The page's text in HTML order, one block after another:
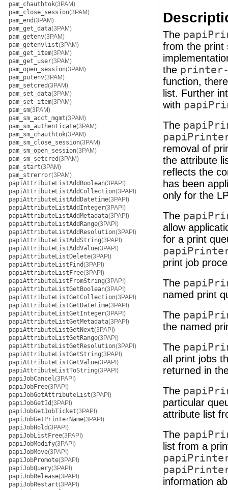
pam_chauthtok(3PAM)
pam_close_session(3PAM)
pam_end(3PAM)
pam_get_data(3PAM)
pam_getenv(3PAM)
pam_getenvlist(3PAM)
pam_get_item(3PAM)
pam_get_user(3PAM)
pam_open_session(3PAM)
pam_putenv(3PAM)
pam_setcred(3PAM)
pam_set_data(3PAM)
pam_set_item(3PAM)
pam_sm(3PAM)
pam_sm_acct_mgmt(3PAM)
pam_sm_authenticate(3PAM)
pam_sm_chauthtok(3PAM)
pam_sm_close_session(3PAM)
pam_sm_open_session(3PAM)
pam_sm_setcred(3PAM)
pam_start(3PAM)
pam_strerror(3PAM)
papiAttributeListAddBoolean(3PAPI)
papiAttributeListAddCollection(3PAPI)
papiAttributeListAddDatetime(3PAPI)
papiAttributeListAddInteger(3PAPI)
papiAttributeListAddMetadata(3PAPI)
papiAttributeListAddRange(3PAPI)
papiAttributeListAddResolution(3PAPI)
papiAttributeListAddString(3PAPI)
papiAttributeListAddValue(3PAPI)
papiAttributeListDelete(3PAPI)
papiAttributeListFind(3PAPI)
papiAttributeListFree(3PAPI)
papiAttributeListFromString(3PAPI)
papiAttributeListGetBoolean(3PAPI)
papiAttributeListGetCollection(3PAPI)
papiAttributeListGetDatetime(3PAPI)
papiAttributeListGetInteger(3PAPI)
papiAttributeListGetMetadata(3PAPI)
papiAttributeListGetNext(3PAPI)
papiAttributeListGetRange(3PAPI)
papiAttributeListGetResolution(3PAPI)
papiAttributeListGetString(3PAPI)
papiAttributeListGetValue(3PAPI)
papiAttributeListToString(3PAPI)
papiJobCancel(3PAPI)
papiJobFree(3PAPI)
papiJobGetAttributeList(3PAPI)
papiJobGetId(3PAPI)
papiJobGetJobTicket(3PAPI)
papiJobGetPrinterName(3PAPI)
papiJobHold(3PAPI)
papiJobListFree(3PAPI)
papiJobModify(3PAPI)
papiJobMove(3PAPI)
papiJobPromote(3PAPI)
papiJobQuery(3PAPI)
papiJobRelease(3PAPI)
papiJobRestart(3PAPI)
The
from the print
the printer-
function,
list. Further
with
The
removal of
the attribute
reflects the
has been
only for the
The
allow
for a print
print job
The
named print
The
the named
The
all print jobs
returned in
The
particular
attribute list
The
list from a
information